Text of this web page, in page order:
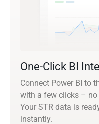
One-Click BI
Connect Power BI to
with a few clicks – no
Your STR data is
instantly.